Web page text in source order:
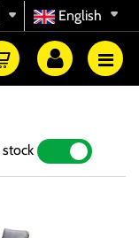
English